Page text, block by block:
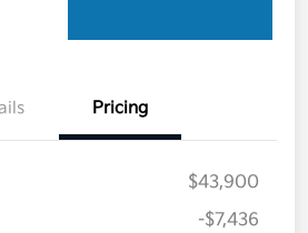
Pricing
$43,900
-$7,436